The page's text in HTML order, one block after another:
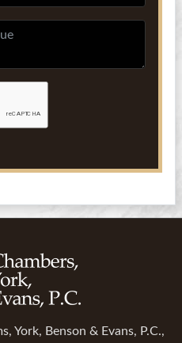
York, Benson & Evans, P.C.,